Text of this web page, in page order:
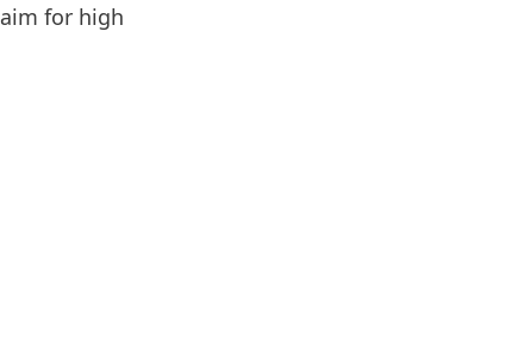
for high